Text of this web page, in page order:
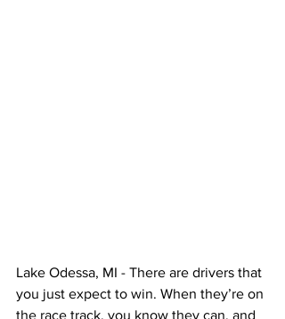
Lake Odessa, MI - There are drivers that
you just expect to win. When they’re on
the race track, you know they can, and